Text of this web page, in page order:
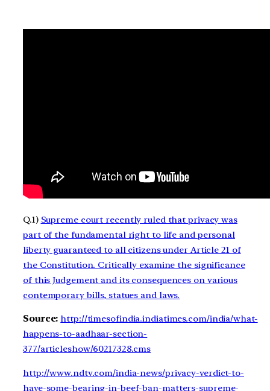
Q.1) Supreme court recently ruled that privacy was
part of the fundamental right to life and personal
liberty guaranteed to all citizens under Article 21 of
the Constitution. Critically examine the significance
of this Judgement and its consequences on various
contemporary bills, statues and laws.
Source: http://timesofindia.indiatimes.com/india/what-
happens-to-aadhaar-section-
377/articleshow/60217328.cms
http://www.ndtv.com/india-news/privacy-verdict-to-
have-some-bearing-in-beef-ban-matters-supreme-